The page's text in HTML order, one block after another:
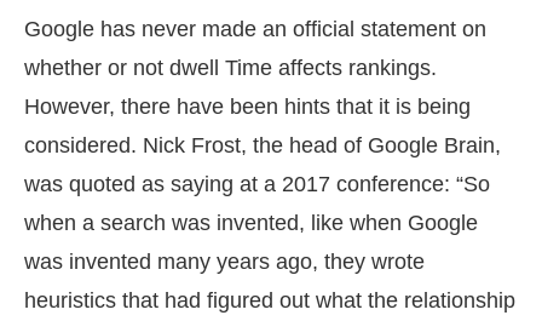
Google has never made an official statement on
whether or not dwell Time affects rankings.
However, there have been hints that it is being
considered. Nick Frost, the head of Google Brain,
was quoted as saying at a 2017 conference: “So
when a search was invented, like when Google
was invented many years ago, they wrote
heuristics that had figured out what the relationship